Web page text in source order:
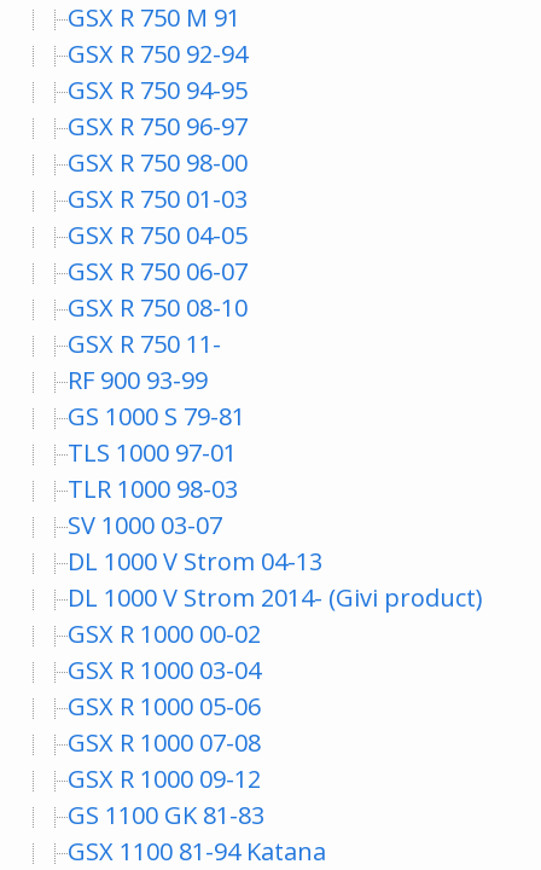
GSX R 750 M 91
GSX R 750 92-94
GSX R 750 94-95
GSX R 750 96-97
GSX R 750 98-00
GSX R 750 01-03
GSX R 750 04-05
GSX R 750 06-07
GSX R 750 08-10
GSX R 750 11-
RF 900 93-99
GS 1000 S 79-81
TLS 1000 97-01
TLR 1000 98-03
SV 1000 03-07
DL 1000 V Strom 04-13
DL 1000 V Strom 2014- (Givi product)
GSX R 1000 00-02
GSX R 1000 03-04
GSX R 1000 05-06
GSX R 1000 07-08
GSX R 1000 09-12
GS 1100 GK 81-83
GSX 1100 81-94 Katana